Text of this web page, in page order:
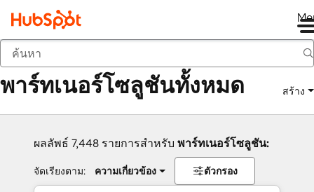
กลับ
พาร์ทเนอร์โซลูชันทั้งหมด สร้าง
ผลลัพธ์ 7,448 รายการสำหรับ พาร์ทเนอร์โซลูชัน:
จัดเรียงตาม: ความเกี่ยวข้อง ตัวกรอง